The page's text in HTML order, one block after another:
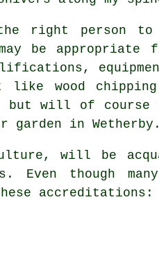
right person
be appropriate
like wood chipping
but will of course
in Wetherby.
will be
Even though
accreditations: